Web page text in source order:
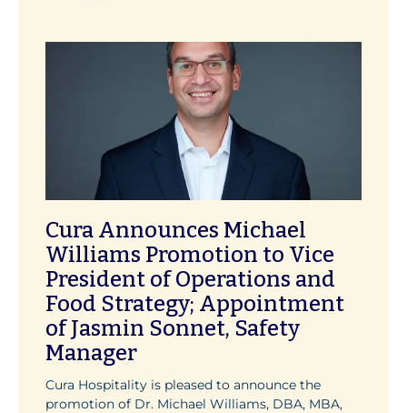
Cura Announces Michael
Williams Promotion to Vice
President of Operations and
Food Strategy; Appointment
of Jasmin Sonnet, Safety
Manager
Cura Hospitality is pleased to announce the
promotion of Dr. Michael Williams, DBA, MBA,